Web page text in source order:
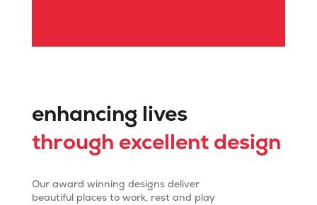
enhancing lives
through excellent design
Our award winning designs deliver
beautiful places to work, rest and play